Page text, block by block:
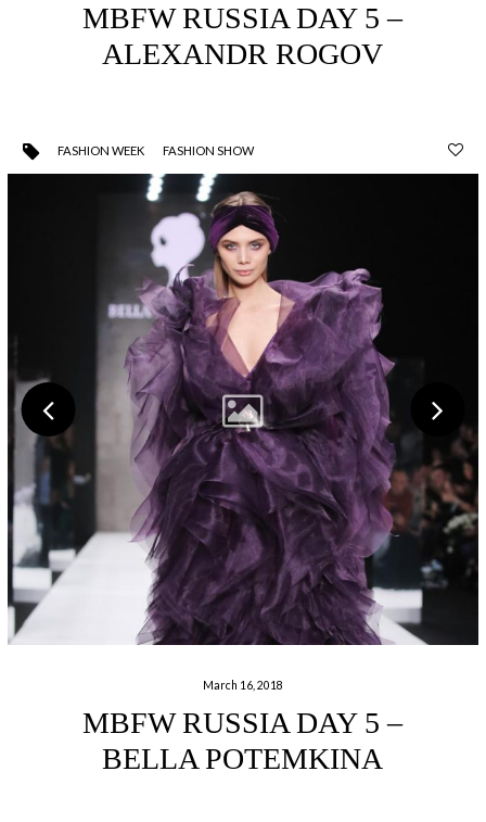
MBFW RUSSIA DAY 5 –
ALEXANDR ROGOV
FASHION WEEK FASHION SHOW
March 16, 2018
MBFW RUSSIA DAY 5 –
BELLA POTEMKINA